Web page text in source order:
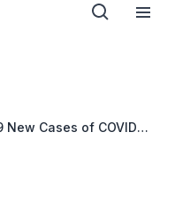
New Cases of COVID-